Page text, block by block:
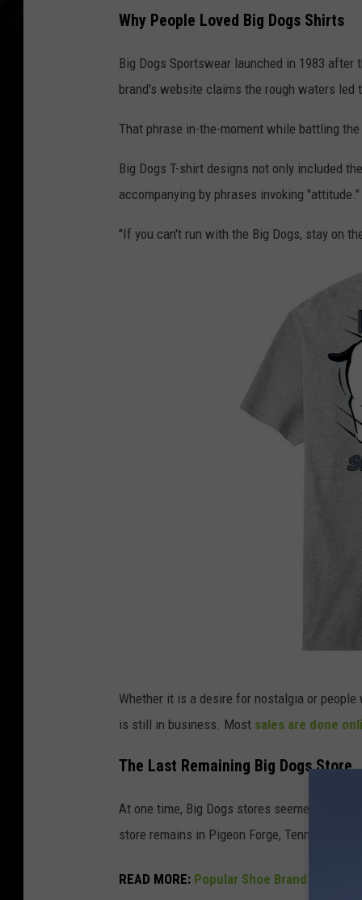
Why People Loved Big Dogs Shirts
Big Dogs Sportswear launched in 1983
brand's website claims the rough waters led
That phrase in-the-moment while battling
Big Dogs T-shirt designs not only included
accompanying by phrases invoking "attitude."
"If you can't run with the Big Dogs, stay on
D
g
s
Whether it is a desire for nostalgia or
is still in business. Most sales are done
The Last Remaining Big Dogs Store
At one time, Big Dogs stores seemed to be
store remains in Pigeon Forge, Tennessee.
READ MORE: Popular Shoe Brand In